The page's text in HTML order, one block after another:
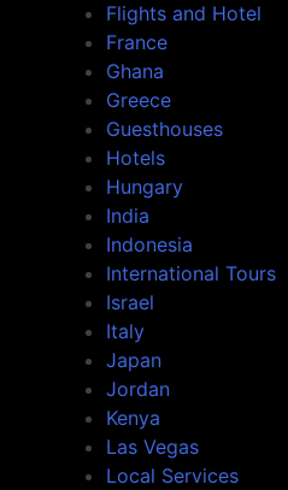
Flights and Hotel
France
Ghana
Greece
Guesthouses
Hotels
Hungary
India
Indonesia
International Tours
Israel
Italy
Japan
Jordan
Kenya
Las Vegas
Local Services